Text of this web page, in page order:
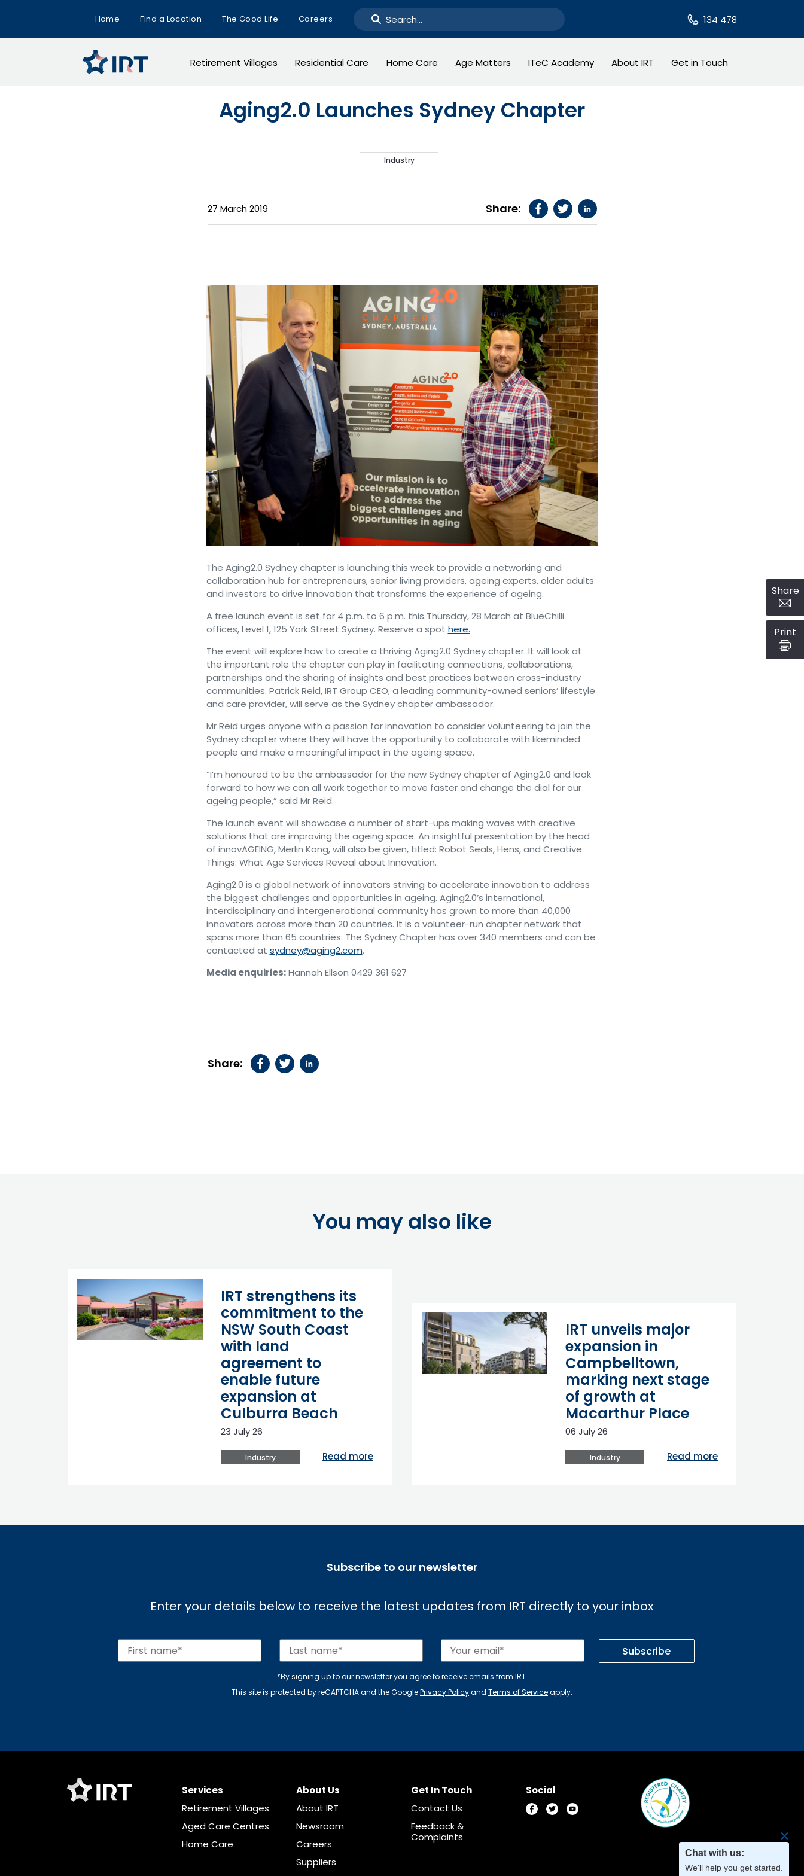
Home Find a Location The Good Life Careers 134 478
Retirement Villages Residential Care Home Care Age Matters ITeC Academy About IRT Get in Touch
Share
Print
Aging2.0 Launches Sydney Chapter
Industry
27 March 2019 Share:
The Aging2.0 Sydney chapter is launching this week to provide a networking and
collaboration hub for entrepreneurs, senior living providers, ageing experts, older adults
and investors to drive innovation that transforms the experience of ageing.
A free launch event is set for 4 p.m. to 6 p.m. this Thursday, 28 March at BlueChilli
offices, Level 1, 125 York Street Sydney. Reserve a spot here.
The event will explore how to create a thriving Aging2.0 Sydney chapter. It will look at
the important role the chapter can play in facilitating connections, collaborations,
partnerships and the sharing of insights and best practices between cross-industry
communities. Patrick Reid, IRT Group CEO, a leading community-owned seniors’ lifestyle
and care provider, will serve as the Sydney chapter ambassador.
Mr Reid urges anyone with a passion for innovation to consider volunteering to join the
Sydney chapter where they will have the opportunity to collaborate with likeminded
people and make a meaningful impact in the ageing space.
“I’m honoured to be the ambassador for the new Sydney chapter of Aging2.0 and look
forward to how we can all work together to move faster and change the dial for our
ageing people,” said Mr Reid.
The launch event will showcase a number of start-ups making waves with creative
solutions that are improving the ageing space. An insightful presentation by the head
of innovAGEING, Merlin Kong, will also be given, titled: Robot Seals, Hens, and Creative
Things: What Age Services Reveal about Innovation.
Aging2.0 is a global network of innovators striving to accelerate innovation to address
the biggest challenges and opportunities in ageing. Aging2.0’s international,
interdisciplinary and intergenerational community has grown to more than 40,000
innovators across more than 20 countries. It is a volunteer-run chapter network that
spans more than 65 countries. The Sydney Chapter has over 340 members and can be
contacted at sydney@aging2.com.
Media enquiries:Hannah Ellson 0429 361 627
Share:
You may also like
IRT strengthens its
commitment to the
NSW South Coast
with land
agreement to
enable future
expansion at
Culburra Beach
23 July 26
Industry Read more
IRT unveils major
expansion in
Campbelltown,
marking next stage
of growth at
Macarthur Place
06 July 26
Industry Read more
Subscribe to our newsletter
Enter your details below to receive the latest updates from IRT directly to your inbox
Subscribe
*By signing up to our newsletter you agree to receive emails from IRT.
This site is protected by reCAPTCHA and the GooglePrivacy Policyand Terms of Serviceapply.
Services
Retirement Villages
Aged Care Centres
Home Care
About Us
About IRT
Newsroom
Careers
Suppliers
Get In Touch
Contact Us
Feedback &
Complaints
Social